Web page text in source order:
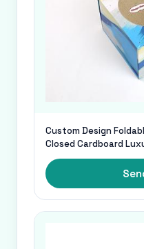
Custom Design
Closed Cardboard